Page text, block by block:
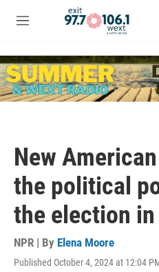
Skip to main content
M
u
New
the political
the election
NPR | By Elena Moore
Published October 4, 2024 at 12:04